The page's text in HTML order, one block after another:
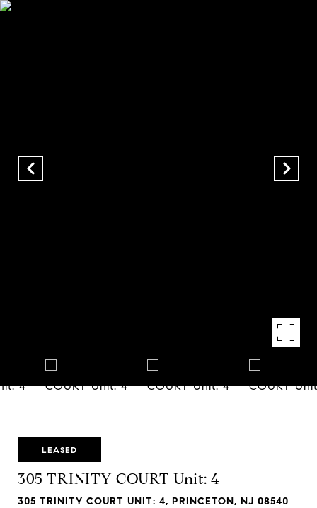
LEASED
305 TRINITY COURT Unit: 4
305 TRINITY COURT UNIT: 4, PRINCETON, NJ 08540